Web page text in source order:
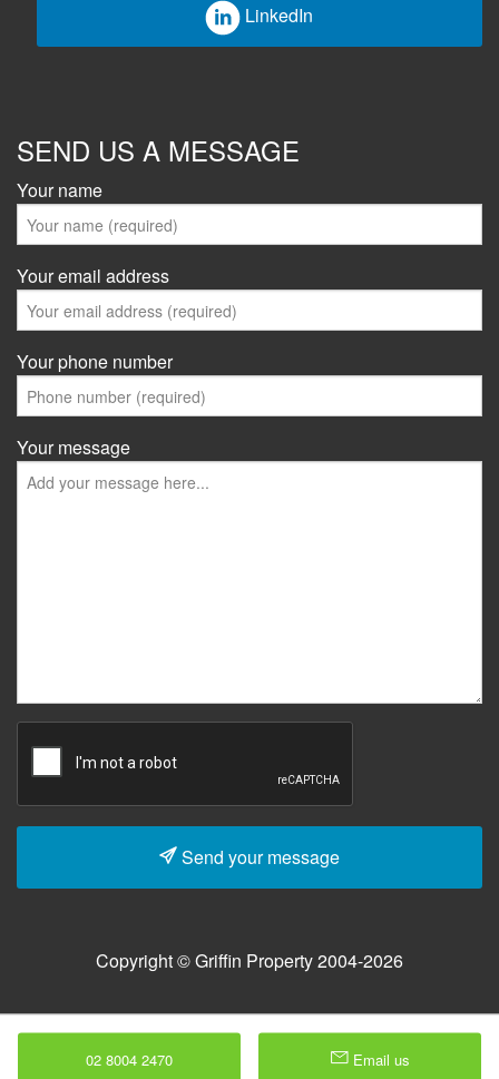
LinkedIn
SEND US A MESSAGE
Your name
Your email address
Your phone number
Your message
Send your message
Copyright © Griffin Property 2004-2026
02 8004 2470 Email us